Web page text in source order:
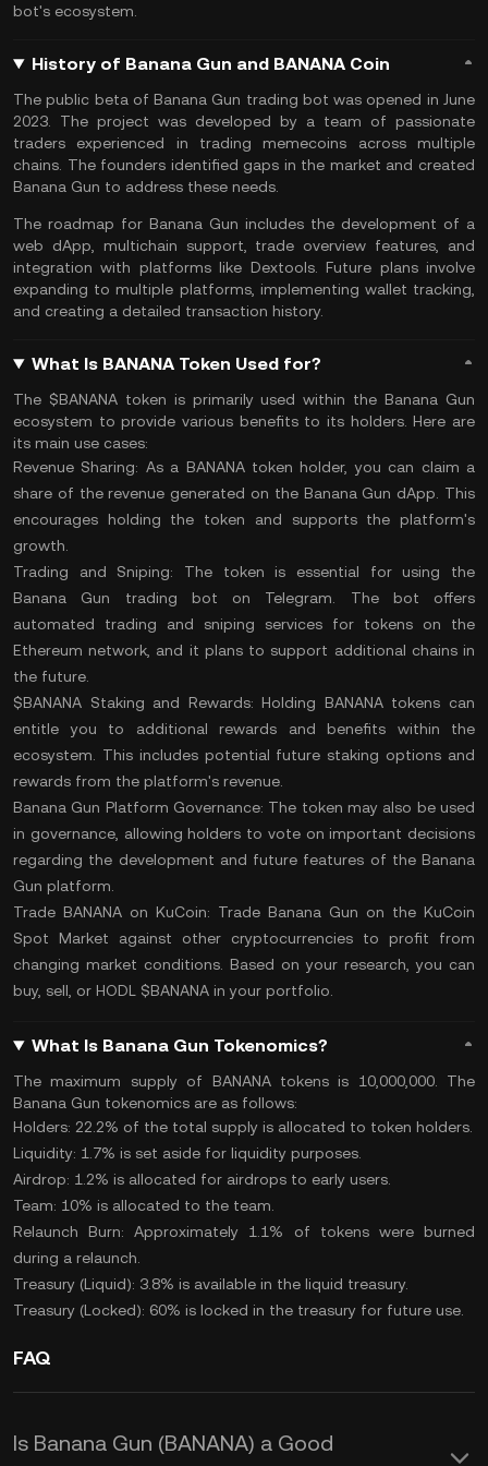
bot's ecosystem.
History of Banana Gun and BANANA Coin
The public beta of Banana Gun trading bot was opened in June
2023. The project was developed by a team of passionate
traders experienced in trading memecoins across multiple
chains. The founders identified gaps in the market and created
Banana Gun to address these needs.
The roadmap for Banana Gun includes the development of a
web dApp, multichain support, trade overview features, and
integration with platforms like Dextools. Future plans involve
expanding to multiple platforms, implementing wallet tracking,
and creating a detailed transaction history.
What Is BANANA Token Used for?
The $BANANA token is primarily used within the Banana Gun
ecosystem to provide various benefits to its holders. Here are
its main use cases:
Revenue Sharing: As a BANANA token holder, you can claim a
share of the revenue generated on the Banana Gun dApp. This
encourages holding the token and supports the platform's
growth.
Trading and Sniping: The token is essential for using the
Banana Gun trading bot on Telegram. The bot offers
automated trading and sniping services for tokens on the
Ethereum network, and it plans to support additional chains in
the future.
$BANANA Staking and Rewards:Holding BANANA tokens can
entitle you to additional rewards and benefits within the
ecosystem. This includes potential future staking options and
rewards from the platform's revenue.
Banana Gun Platform Governance: The token may also be used
in governance, allowing holders to vote on important decisions
regarding the development and future features of the Banana
Gun platform.
Trade BANANA on KuCoin: Trade Banana Gun on the KuCoin
Spot Market against other cryptocurrencies to profit from
changing market conditions. Based on your research , you can
buy, sell, or HODL $BANANA in your portfolio.
What Is Banana Gun Tokenomics?
The maximum supply of BANANA tokens is 10,000,000. The
Banana Gun tokenomics are as follows:
Holders: 22.2% of the total supply is allocated to token holders.
Liquidity: 1.7% is set aside for liquidity purposes.
Airdrop: 1.2% is allocated for airdrops to early users.
Team: 10% is allocated to the team.
Relaunch Burn: Approximately 1.1% of tokens were burned
during a relaunch.
Treasury (Liquid): 3.8% is available in the liquid treasury.
Treasury (Locked): 60% is locked in the treasury for future use.
FAQ
Is Banana Gun (BANANA) a Good